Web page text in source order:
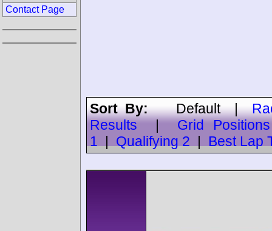
Sort By:Default|
Results
Grid Positions
1
Qualifying 2 Best Lap
Contact Page